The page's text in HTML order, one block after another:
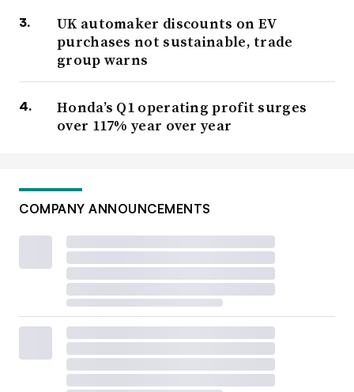
UK automaker discounts on EV
purchases not sustainable, trade
group warns
Honda’s Q1 operating profit surges
over 117% year over year
COMPANY ANNOUNCEMENTS